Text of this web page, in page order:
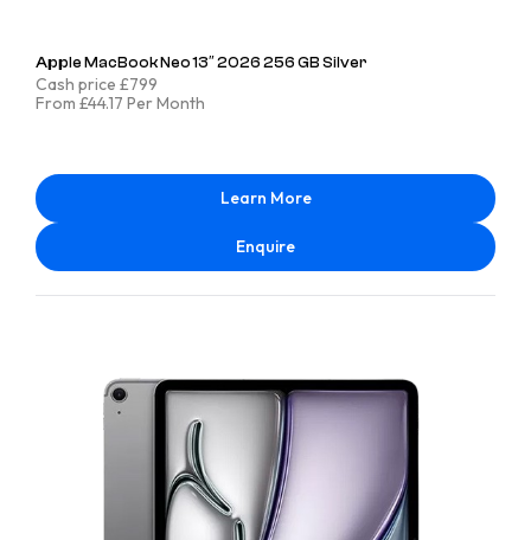
Apple MacBook Neo 13″ 2026 256 GB Silver
Cash price £799
From £44.17 Per Month
Learn More
Enquire